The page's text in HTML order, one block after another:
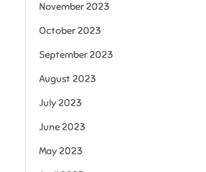
November 2023
October 2023
September 2023
August 2023
July 2023
June 2023
May 2023